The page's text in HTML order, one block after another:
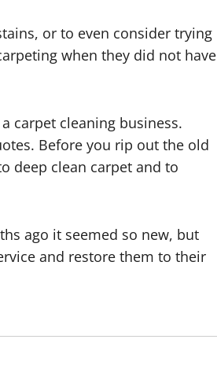
or to even consider trying
when they did not have
carpet cleaning business.
Before you rip out the old
deep clean carpet and to
ago it seemed so new, but
and restore them to their